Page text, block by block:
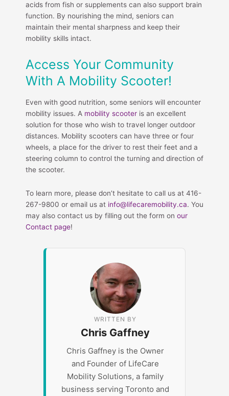
acids from fish or supplements can also support brain
function. By nourishing the mind, seniors can
maintain their mental sharpness and keep their
mobility skills intact.
Access Your Community
With A Mobility Scooter!
Even with good nutrition, some seniors will encounter
mobility issues. A mobility scooter is an excellent
solution for those who wish to travel longer outdoor
distances. Mobility scooters can have three or four
wheels, a place for the driver to rest their feet and a
steering column to control the turning and direction of
the scooter.
To learn more, please don’t hesitate to call us at 416-
267-9800 or email us at info@lifecaremobility.ca. You
may also contact us by filling out the form on our
Contact page!
WRITTEN BY
Chris Gaffney
Chris Gaffney is the Owner
and Founder of LifeCare
Mobility Solutions, a family
business serving Toronto and